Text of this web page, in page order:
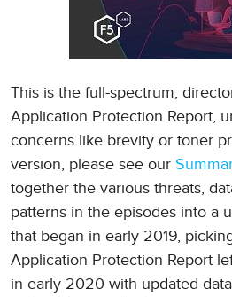
This is the full-spectrum,
Application Protection Report,
concerns like brevity or toner
version, please see our
together the various threats,
patterns in the episodes into a
that began in early 2019,
Application Protection Report
in early 2020 with updated